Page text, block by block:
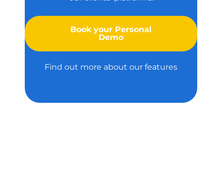
Book your Personal
Demo
Find out more about our features